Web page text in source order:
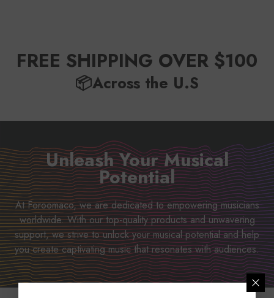
FREE SHIPPING OVER $100
📦Across the U.S
Unleash Your Musical
Potential
At Foroomaco, we are dedicated to empowering musicians
worldwide. With our top-quality products and unwavering
support, we strive to unlock your musical potential and help
you create captivating music that resonates with audiences.